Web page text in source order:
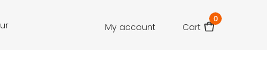
My account Cart
0